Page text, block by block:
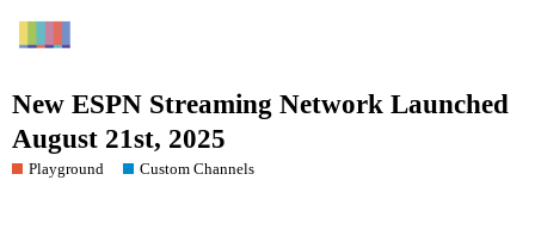
New ESPN Streaming Network Launched
August 21st, 2025
Playground Custom Channels